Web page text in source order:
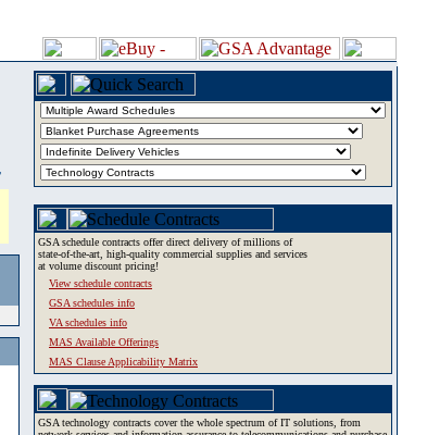
GSA schedule contracts offer direct delivery of millions of
state-of-the-art, high-quality commercial supplies and services
at volume discount pricing!
View schedule contracts
GSA schedules info
VA schedules info
MAS Available Offerings
MAS Clause Applicability Matrix
GSA technology contracts cover the whole spectrum of IT solutions, from